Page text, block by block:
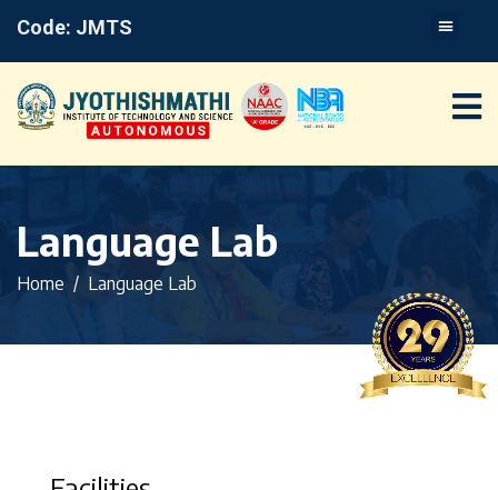
Code: JMTS
Language Lab
Home Language Lab